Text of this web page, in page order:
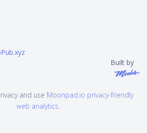
Built by
and use Moonpad.io privacy-friendly
web analytics.